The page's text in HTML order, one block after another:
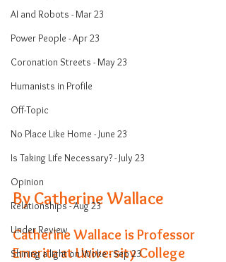
AI and Robots - Mar 23
Power People - Apr 23
Coronation Streets - May 23
Humanists in Profile
Off-Topic
No Place Like Home - June 23
Is Taking Life Necessary? - July 23
Opinion
Relationships - Aug 23
Under Review
Shining a light on Woke - Sep 23
By Catherine Wallace
Catherine Wallace is Professor
Emerita at University College